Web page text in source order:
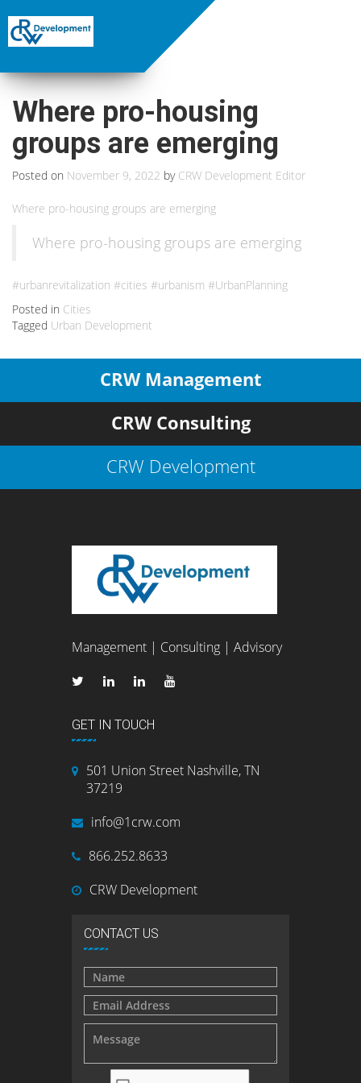
Where pro-housing
groups are emerging
Posted on November 9, 2022 by CRW Development Editor
Where pro-housing groups are emerging
Where pro-housing groups are emerging
#urbanrevitalization #cities #urbanism #UrbanPlanning
Posted in Cities
Tagged Urban Development
CRW Management
CRW Consulting
CRW Development
Management | Consulting | Advisory
GET IN TOUCH
501 Union Street Nashville, TN
37219
info@1crw.com
866.252.8633
CRW Development
CONTACT US